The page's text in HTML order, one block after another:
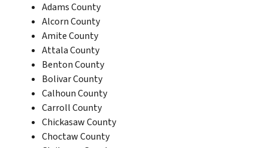
Adams County
Alcorn County
Amite County
Attala County
Benton County
Bolivar County
Calhoun County
Carroll County
Chickasaw County
Choctaw County